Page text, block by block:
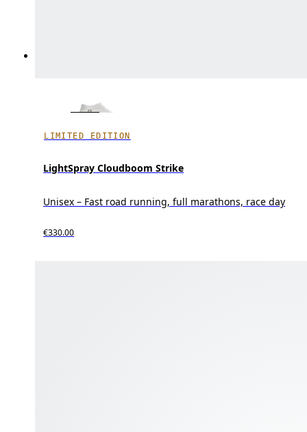
LIMITED EDITION
LightSpray Cloudboom Strike
Unisex – Fast road running, full marathons, race day
€330.00